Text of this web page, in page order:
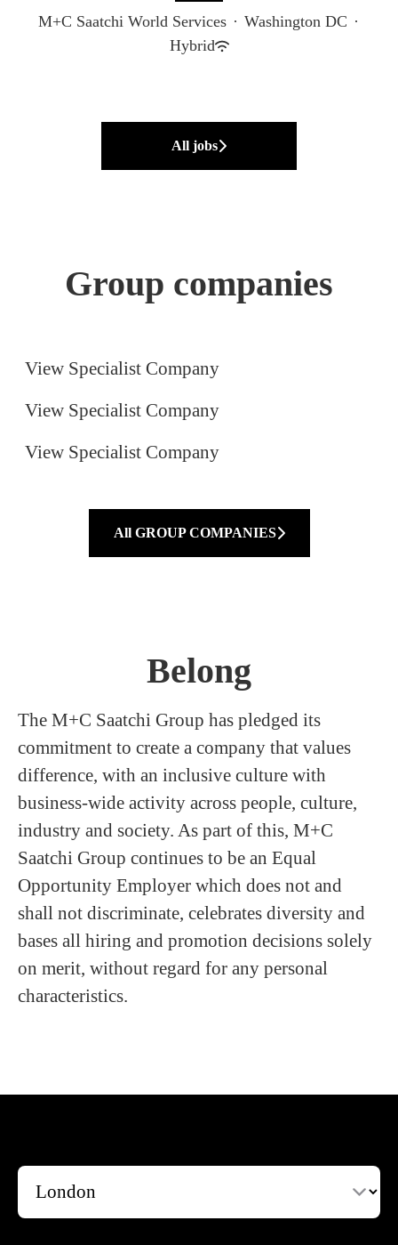
M+C Saatchi World Services · Washington DC ·
Hybrid
All jobs
Group companies
M+C Saatchi UK
View Specialist Company
View Specialist Company
View Specialist Company
All GROUP COMPANIES
Belong
The M+C Saatchi Group has pledged its
commitment to create a company that values
difference, with an inclusive culture with
business-wide activity across people, culture,
industry and society. As part of this, M+C
Saatchi Group continues to be an Equal
Opportunity Employer which does not and
shall not discriminate, celebrates diversity and
bases all hiring and promotion decisions solely
on merit, without regard for any personal
characteristics.